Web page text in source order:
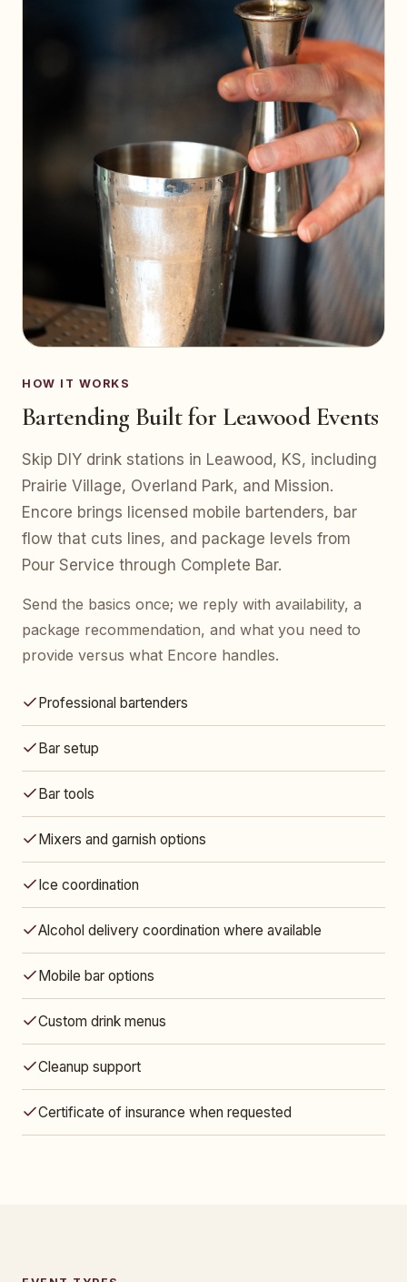
HOW IT WORKS
Bartending Built for Leawood Events
Skip DIY drink stations in Leawood, KS, including
Prairie Village, Overland Park, and Mission.
Encore brings licensed mobile bartenders, bar
flow that cuts lines, and package levels from
Pour Service through Complete Bar.
Send the basics once; we reply with availability, a
package recommendation, and what you need to
provide versus what Encore handles.
Professional bartenders
Bar setup
Bar tools
Mixers and garnish options
Ice coordination
Alcohol delivery coordination where available
Mobile bar options
Custom drink menus
Cleanup support
Certificate of insurance when requested